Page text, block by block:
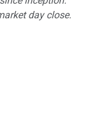
day close.